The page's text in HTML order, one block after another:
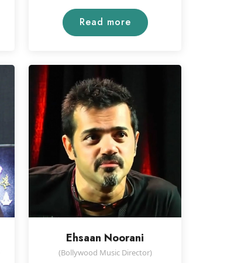
Read more
Ehsaan Noorani
(Bollywood Music Director)